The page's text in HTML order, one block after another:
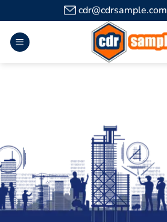
cdr@cdrsample.com